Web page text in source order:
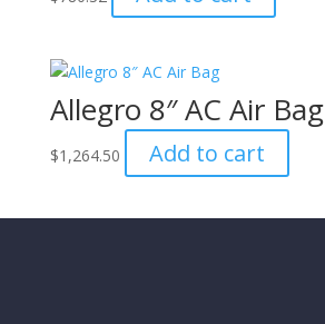
Allegro 8″ AC Air Bag
$1,264.50 Add to cart